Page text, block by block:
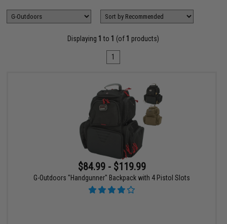
Displaying 1 to 1 (of 1 products)
1
$84.99 - $119.99
G-Outdoors "Handgunner" Backpack with 4 Pistol Slots